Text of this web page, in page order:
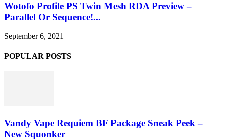
Wotofo Profile PS Twin Mesh RDA Preview –
Parallel Or Sequence!...
September 6, 2021
POPULAR POSTS
Vandy Vape Requiem BF Package Sneak Peek –
New Squonker